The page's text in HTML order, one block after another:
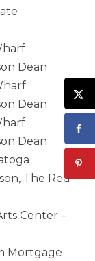
Dean
Dean
Dean
The Red
Center –
Mortgage